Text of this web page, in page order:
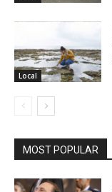
Local
MOST POPULAR